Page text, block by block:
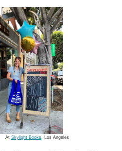
AtSkylight Books, Los Angeles